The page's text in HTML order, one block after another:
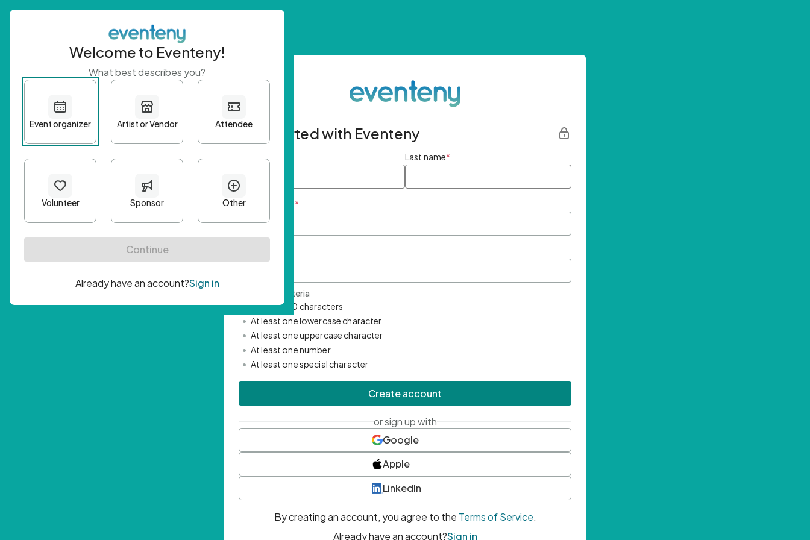
Get started with Eventeny
First name Last name*
Email Address *
Password Criteria
• Minimum 10 characters
• At least one lowercase character
• At least one uppercase character
• At least one number
• At least one special character
Create account
or sign up with
Google
Apple
LinkedIn
By creating an account, you agree to the Terms of Service.
Already have an account?Sign in
Welcome to Eventeny!
What best describes you?